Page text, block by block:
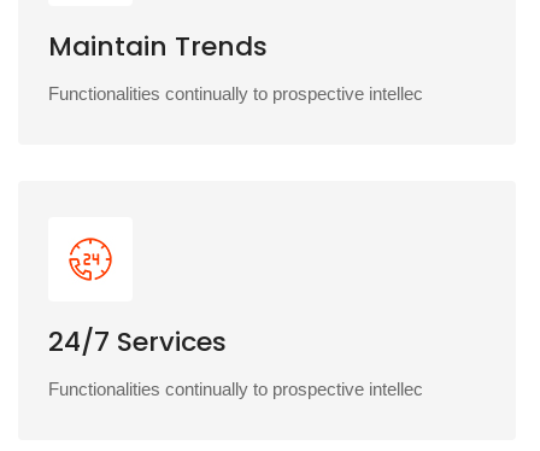
Maintain Trends
Functionalities continually to prospective intellec
24/7 Services
Functionalities continually to prospective intellec